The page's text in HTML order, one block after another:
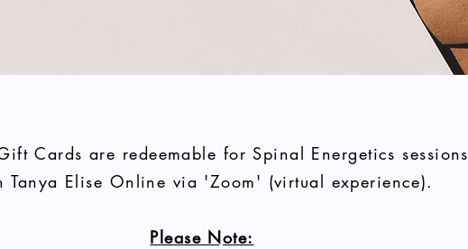
Cards are redeemable for Spinal Energetics sessions
Tanya Elise Online via 'Zoom' (virtual experience).
Please Note: